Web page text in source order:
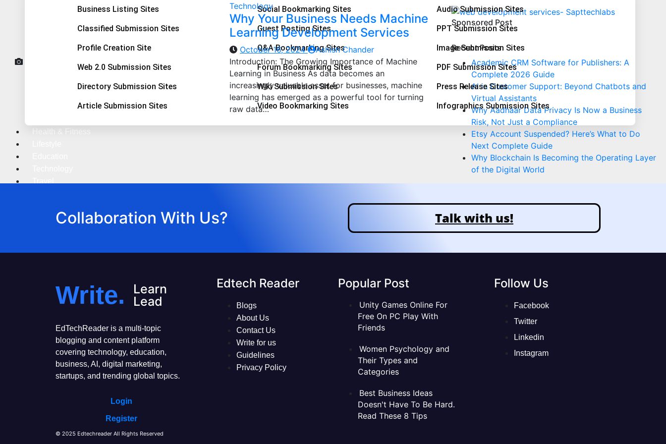
Business Listing Sites
Classified Submission Sites
Profile Creation Site
Web 2.0 Submission Sites
Directory Submission Sites
Article Submission Sites
Social Bookmarking Sites
Guest Posting Sites
Q&A Bookmarking Sites
Forum Bookmarking Sites
Wiki Submission Sites
Video Bookmarking Sites
Audio Submission Sites
PPT Submission Sites
Image Submission Sites
PDF Submission Sites
Press Release Sites
Infographics Submission Sites
Health & Fitness
Technology
Why Your Business Needs Machine
Learning Development Services
October 16, 2024
Ashish Chander
Introduction: The Growing Importance of Machine
Learning in Business As data becomes an
increasingly valuable asset for businesses, machine
learning has emerged as a powerful tool for turning
raw data…
Sponsored Post
Recent Posts
Academic CRM Software for Publishers: A
Complete 2026 Guide
AI in Customer Support: Beyond Chatbots and
Virtual Assistants
Why Aadhaar Data Privacy Is Now a Business
Risk, Not Just a Compliance
Etsy Account Suspended? Here’s What to Do
Next Complete Guide
Why Blockchain Is Becoming the Operating Layer
of the Digital World
Collaboration With Us? Talk with us!
Write.
Learn
Lead
EdTechReader is a multi-topic
blogging and content platform
covering technology, education,
business, AI, digital marketing,
startups, and trending global topics.
Login
Register
© 2025 Edtechreader All Rights Reserved
Edtech Reader
Blogs
About Us
Contact Us
Write for us
Guidelines
Privacy Policy
Popular Post
Unity Games Online For
Free On PC Play With
Friends
Women Psychology and
Their Types and
Categories
Best Business Ideas
Doesn't Have To Be Hard.
Read These 8 Tips
Follow Us
Facebook
Twitter
Linkedin
Instagram